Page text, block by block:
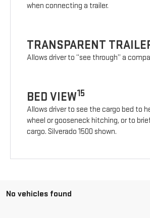
when connecting a trailer.
TRANSPARENT
Allows driver to “see through” a
BED VIEW15
Allows driver to see the cargo bed to
wheel or gooseneck hitching, or to
cargo. Silverado 1500 shown.
No vehicles found